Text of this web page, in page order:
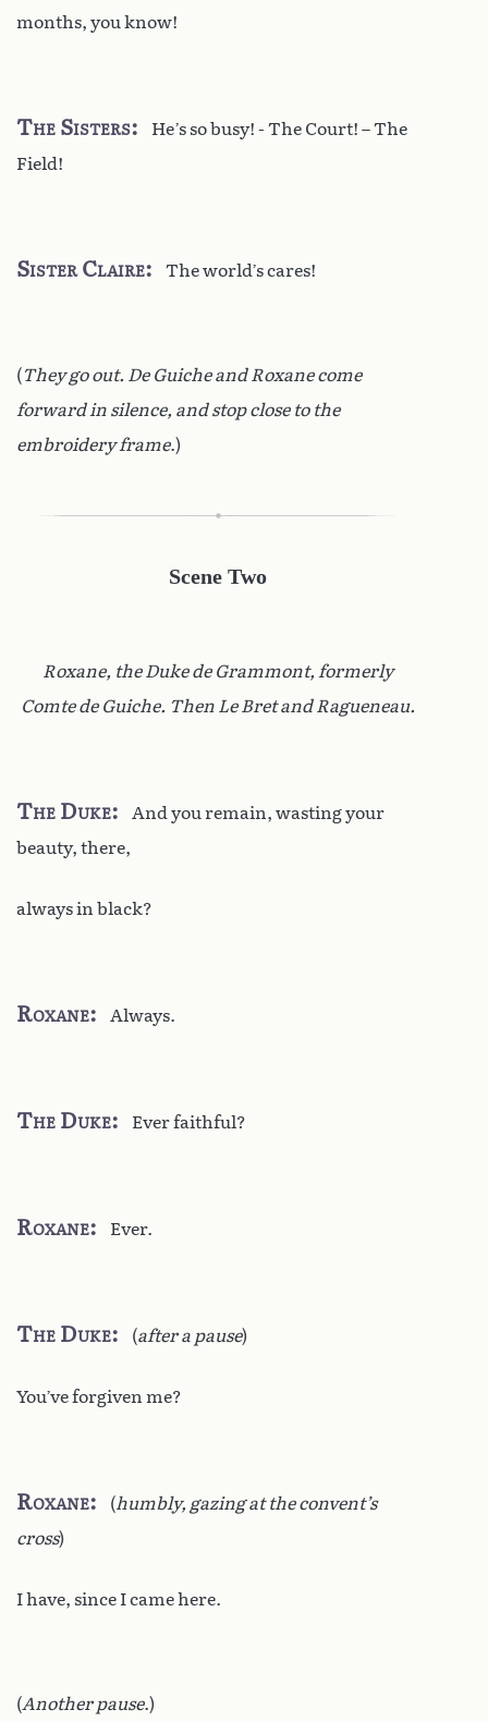
months, you know!
The Sisters
He’s so busy! - The Court! – The
Field!
Sister Claire The world’s cares!
(They go out. De Guiche and Roxane come
forward in silence, and stop close to the
embroidery frame.)
Scene Two
Roxane, the Duke de Grammont, formerly
Comte de Guiche. Then Le Bret and Ragueneau.
The Duke
And you remain, wasting your
beauty, there,
always in black?
Roxane Always.
The Duke Ever faithful?
Roxane Ever.
The Duke (after a pause)
You’ve forgiven me?
Roxane (humbly, gazing at the convent’s
cross)
I have, since I came here.
(Another pause.)